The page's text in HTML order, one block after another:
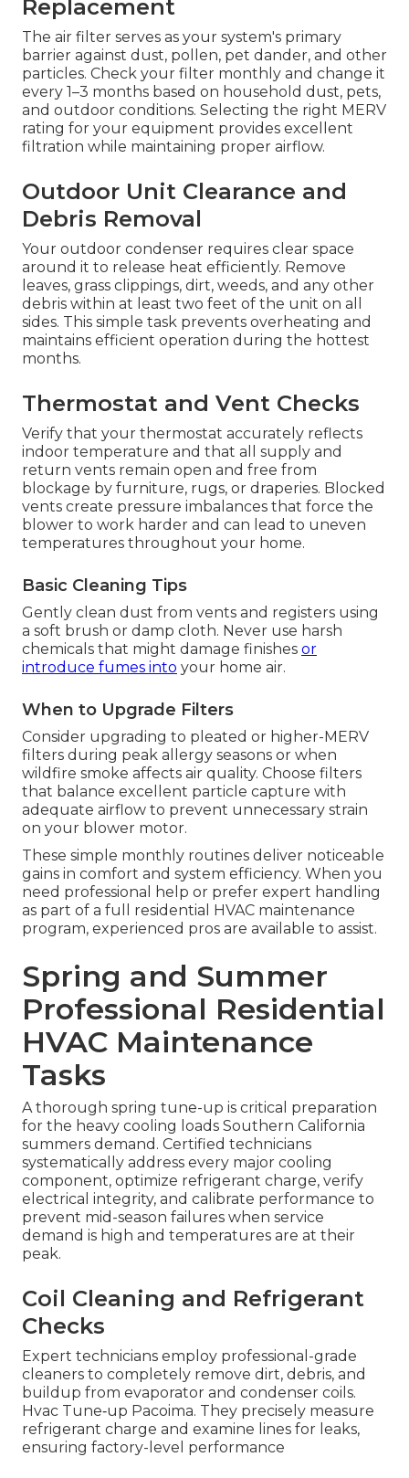
Replacement
The air filter serves as your system's primary
barrier against dust, pollen, pet dander, and other
particles. Check your filter monthly and change it
every 1–3 months based on household dust, pets,
and outdoor conditions. Selecting the right MERV
rating for your equipment provides excellent
filtration while maintaining proper airflow.
Outdoor Unit Clearance and
Debris Removal
Your outdoor condenser requires clear space
around it to release heat efficiently. Remove
leaves, grass clippings, dirt, weeds, and any other
debris within at least two feet of the unit on all
sides. This simple task prevents overheating and
maintains efficient operation during the hottest
months.
Thermostat and Vent Checks
Verify that your thermostat accurately reflects
indoor temperature and that all supply and
return vents remain open and free from
blockage by furniture, rugs, or draperies. Blocked
vents create pressure imbalances that force the
blower to work harder and can lead to uneven
temperatures throughout your home.
Basic Cleaning Tips
Gently clean dust from vents and registers using
a soft brush or damp cloth. Never use harsh
chemicals that might damage finishes or
introduce fumes into your home air.
When to Upgrade Filters
Consider upgrading to pleated or higher-MERV
filters during peak allergy seasons or when
wildfire smoke affects air quality. Choose filters
that balance excellent particle capture with
adequate airflow to prevent unnecessary strain
on your blower motor.
These simple monthly routines deliver noticeable
gains in comfort and system efficiency. When you
need professional help or prefer expert handling
as part of a full residential HVAC maintenance
program, experienced pros are available to assist.
Spring and Summer
Professional Residential
HVAC Maintenance
Tasks
A thorough spring tune-up is critical preparation
for the heavy cooling loads Southern California
summers demand. Certified technicians
systematically address every major cooling
component, optimize refrigerant charge, verify
electrical integrity, and calibrate performance to
prevent mid-season failures when service
demand is high and temperatures are at their
peak.
Coil Cleaning and Refrigerant
Checks
Expert technicians employ professional-grade
cleaners to completely remove dirt, debris, and
buildup from evaporator and condenser coils.
Hvac Tune‑up Pacoima. They precisely measure
refrigerant charge and examine lines for leaks,
ensuring factory-level performance